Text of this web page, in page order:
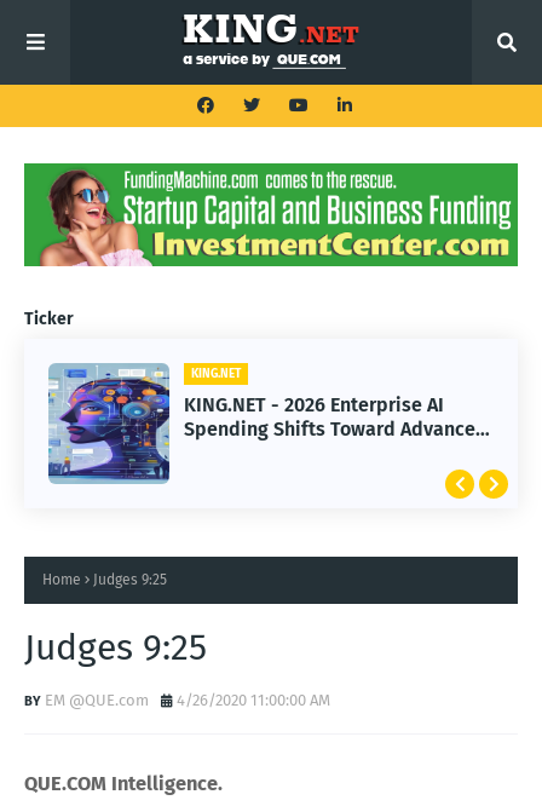
Ticker
KING.NET
KING.NET - 2026 Enterprise AI
Spending Shifts Toward Advanced
KING.NET
KING.NET - SpaceX Leads Robotic
Orbital Satellite Servicing for
Home Judges 9:25
Judges 9:25
EM @QUE.com 4/26/2020 11:00:00 AM
QUE.COM Intelligence.